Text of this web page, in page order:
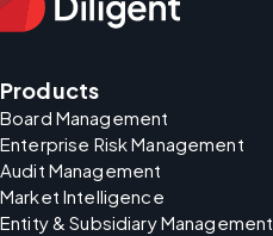
Products
Board Management
Enterprise Risk Management
Audit Management
Market Intelligence
Entity & Subsidiary Management